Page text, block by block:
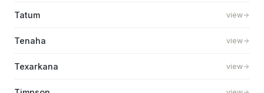
Tatum view
Tenaha view
Texarkana view